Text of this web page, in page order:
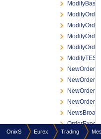
OnixS Eurex Trading